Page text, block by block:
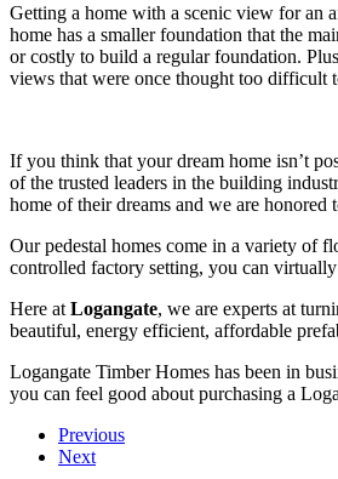
Getting a home with a scenic view for an
home has a smaller foundation that the
or costly to build a regular foundation.
views that were once thought too difficult
If you think that your dream home isn’t
of the trusted leaders in the building
home of their dreams and we are
Our pedestal homes come in a variety of
controlled factory setting, you can
Here at Logangate, we are experts at
beautiful, energy efficient, affordable
Logangate Timber Homes has been in
you can feel good about purchasing a
Previous
Next